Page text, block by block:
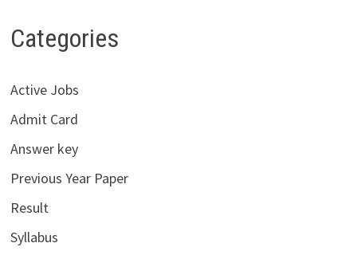
Categories
Active Jobs
Admit Card
Answer key
Previous Year Paper
Result
Syllabus